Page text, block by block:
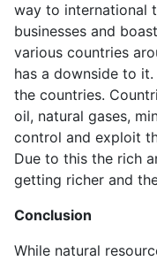
way to international
businesses and
various countries
has a downside to
the countries.
oil, natural gases,
control and exploit
Due to this the rich
getting richer and
Conclusion
While natural